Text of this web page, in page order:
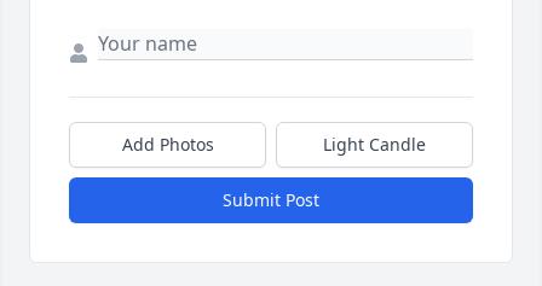
Add Photos Light Candle
Submit Post